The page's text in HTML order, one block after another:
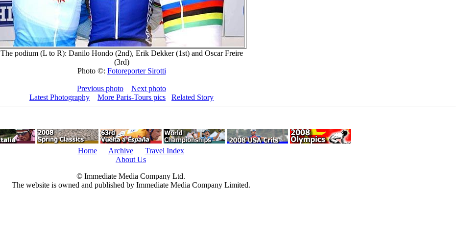
The podium (L to R): Danilo Hondo (2nd), Erik Dekker (1st) and Oscar Freire
(3rd)
Photo ©: Fotoreporter Sirotti
Previous photo
Next photo
Latest Photography
More Paris-Tours pics Related Story
Home Archive
Travel Index
About Us
© Immediate Media Company Ltd.
The website is owned and published by Immediate Media Company Limited.